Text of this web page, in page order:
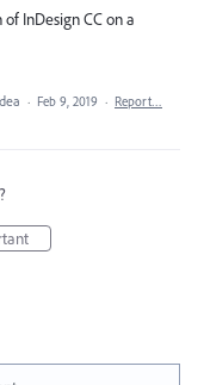
InDesign CC on a
· Feb 9, 2019 · Report…